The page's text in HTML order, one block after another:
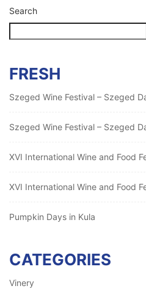
Search
FRESH
Szeged Wine Festival – Szeged
Szeged Wine Festival – Szeged
XVI International Wine and Food
XVI International Wine and Food
Pumpkin Days in Kula
CATEGORIES
Vinery